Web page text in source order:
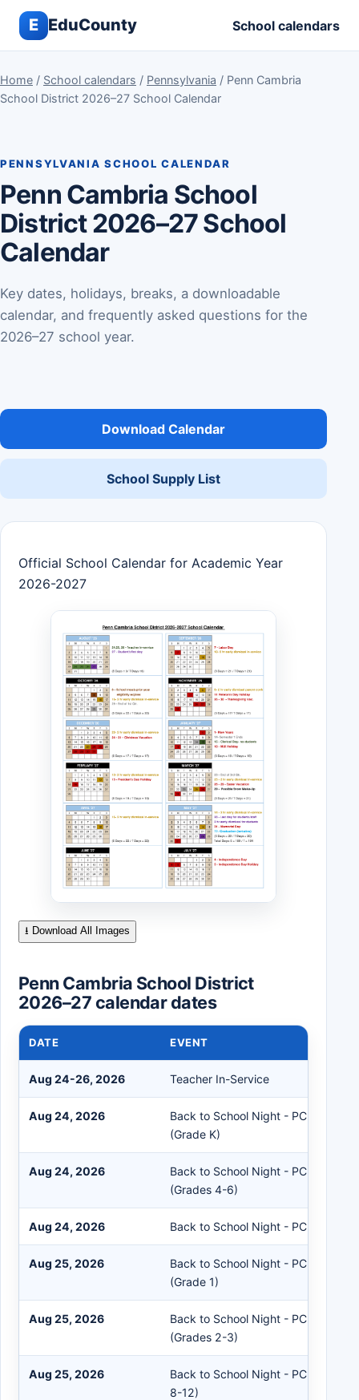
E EduCounty School calendars
Home / School calendars / Pennsylvania / Penn Cambria
School District 2026–27 School Calendar
PENNSYLVANIA SCHOOL CALENDAR
Penn Cambria School
District 2026–27 School
Calendar
Key dates, holidays, breaks, a downloadable
calendar, and frequently asked questions for the
2026–27 school year.
Download Calendar
School Supply List
Official School Calendar for Academic Year
2026-2027
⭳ Download All Images
Penn Cambria School District
2026–27 calendar dates
DATE EVENT
Aug 24-26, 2026 Teacher In-Service
Aug 24, 2026
Back to School Night - PC Pre-
(Grade K)
Aug 24, 2026
Back to School Night - PC Middle
(Grades 4-6)
Aug 24, 2026 Back to School Night - PC High
Aug 25, 2026
Back to School Night - PC Pre-
(Grade 1)
Aug 25, 2026
Back to School Night - PC
(Grades 2-3)
Aug 25, 2026
Back to School Night - PC High
8-12)